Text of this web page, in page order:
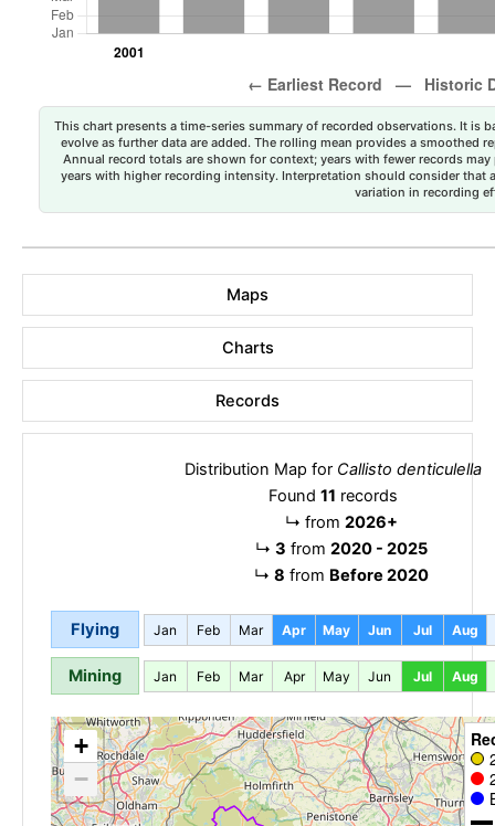
This chart presents a time-series summary of recorded observations. It is
evolve as further data are added. The rolling mean provides a smoothed
Annual record totals are shown for context; years with fewer records
years with higher recording intensity. Interpretation should consider that
variation in recording
Maps
Charts
Records
Distribution Map for Callisto denticulella
Found 11 records
↳ from 2026+
↳ 3 from 2020 - 2025
↳ 8 from Before 2020
Flying Jan Feb Mar Apr May Jun Jul Aug
Mining Jan Feb Mar Apr May Jun Jul Aug
+
−